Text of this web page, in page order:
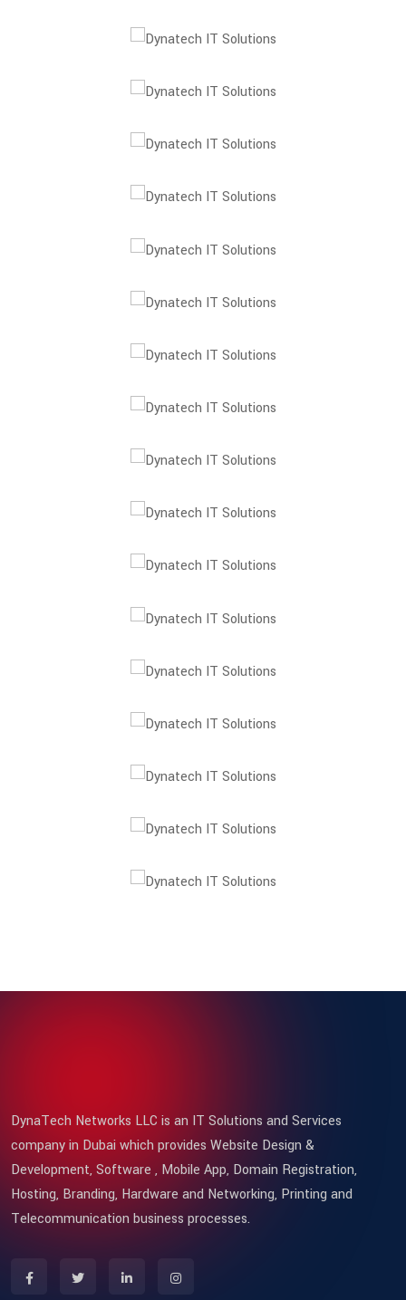
DynaTech Networks LLC is an IT Solutions and Services
company in Dubai which provides Website Design &
Development, Software , Mobile App, Domain Registration,
Hosting, Branding, Hardware and Networking, Printing and
Telecommunication business processes.